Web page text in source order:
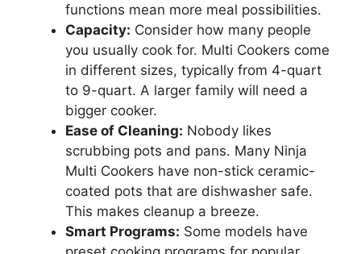
functions mean more meal possibilities.
Capacity: Consider how many people
you usually cook for. Multi Cookers come
in different sizes, typically from 4-quart
to 9-quart. A larger family will need a
bigger cooker.
Ease of Cleaning: Nobody likes
scrubbing pots and pans. Many Ninja
Multi Cookers have non-stick ceramic-
coated pots that are dishwasher safe.
This makes cleanup a breeze.
Smart Programs: Some models have